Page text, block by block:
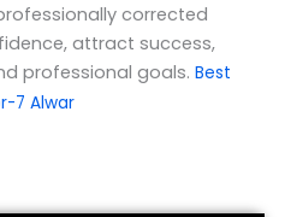
corrected
attract success,
professional goals. Best
7 Alwar